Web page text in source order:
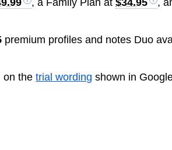
, a Family Plan at$34.95
,
premium profiles and notes Duo
on thetrial wording shown in